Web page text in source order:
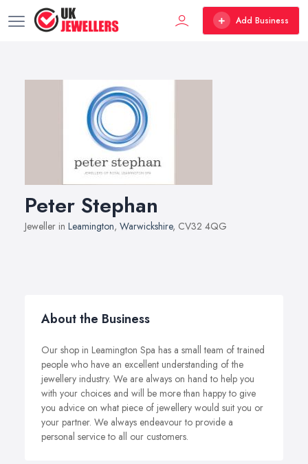
Add Business
Peter Stephan
Jeweller in Leamington, Warwickshire, CV32 4QG
About the Business
Our shop in Leamington Spa has a small team of trained
people who have an excellent understanding of the
jewellery industry. We are always on hand to help you
with your choices and will be more than happy to give
you advice on what piece of jewellery would suit you or
your partner. We always endeavour to provide a
personal service to all our customers.